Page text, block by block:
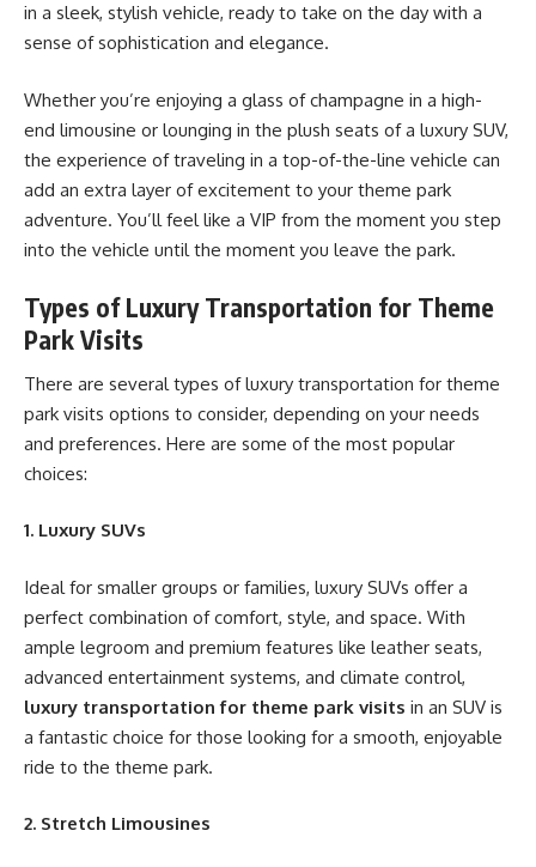
in a sleek, stylish vehicle, ready to take on the day with a
sense of sophistication and elegance.
Whether you’re enjoying a glass of champagne in a high-
end limousine or lounging in the plush seats of a luxury SUV,
the experience of traveling in a top-of-the-line vehicle can
add an extra layer of excitement to your theme park
adventure. You’ll feel like a VIP from the moment you step
into the vehicle until the moment you leave the park.
Types of Luxury Transportation for Theme
Park Visits
There are several types of luxury transportation for theme
park visits options to consider, depending on your needs
and preferences. Here are some of the most popular
choices:
1. Luxury SUVs
Ideal for smaller groups or families, luxury SUVs offer a
perfect combination of comfort, style, and space. With
ample legroom and premium features like leather seats,
advanced entertainment systems, and climate control,
luxury transportation for theme park visits in an SUV is
a fantastic choice for those looking for a smooth, enjoyable
ride to the theme park.
2. Stretch Limousines